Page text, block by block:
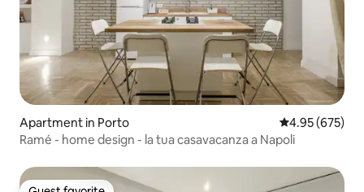
Apartment in Porto 4.95 out of 5
4.95 (675)
Ramé - home design - la tua casavacanza a Napoli